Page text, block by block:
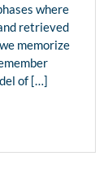
where
retrieved
memorize
of […]